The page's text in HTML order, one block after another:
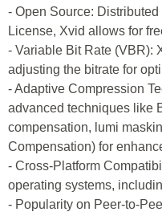
- Open Source:
License, Xvid allows for
- Variable Bit Rate (VBR):
adjusting the bitrate for
- Adaptive Compression
advanced techniques like
compensation, lumi
Compensation) for
- Cross-Platform
operating systems,
- Popularity on Peer-to-